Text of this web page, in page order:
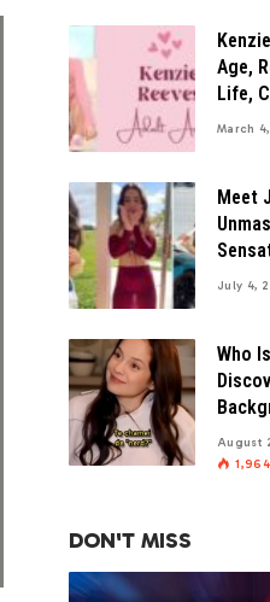
Age,
Life,
March
Meet
Brains
July 4,
Who
August
DON'T MISS